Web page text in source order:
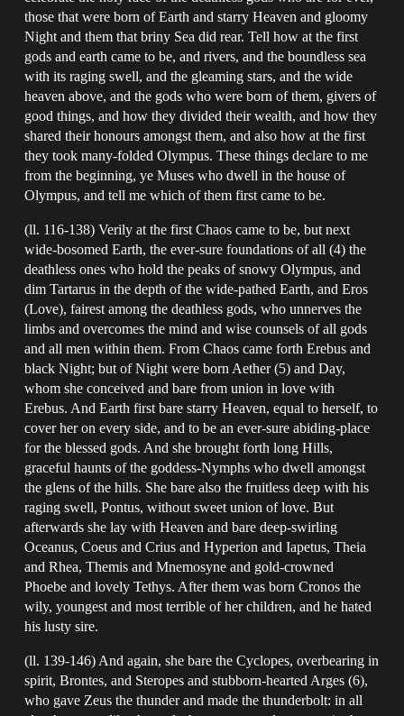
those that were born of Earth and starry Heaven and gloomy
Night and them that briny Sea did rear. Tell how at the first
gods and earth came to be, and rivers, and the boundless sea
with its raging swell, and the gleaming stars, and the wide
heaven above, and the gods who were born of them, givers of
good things, and how they divided their wealth, and how they
shared their honours amongst them, and also how at the first
they took many-folded Olympus. These things declare to me
from the beginning, ye Muses who dwell in the house of
Olympus, and tell me which of them first came to be.
(ll. 116-138) Verily at the first Chaos came to be, but next
wide-bosomed Earth, the ever-sure foundations of all (4) the
deathless ones who hold the peaks of snowy Olympus, and
dim Tartarus in the depth of the wide-pathed Earth, and Eros
(Love), fairest among the deathless gods, who unnerves the
limbs and overcomes the mind and wise counsels of all gods
and all men within them. From Chaos came forth Erebus and
black Night; but of Night were born Aether (5) and Day,
whom she conceived and bare from union in love with
Erebus. And Earth first bare starry Heaven, equal to herself, to
cover her on every side, and to be an ever-sure abiding-place
for the blessed gods. And she brought forth long Hills,
graceful haunts of the goddess-Nymphs who dwell amongst
the glens of the hills. She bare also the fruitless deep with his
raging swell, Pontus, without sweet union of love. But
afterwards she lay with Heaven and bare deep-swirling
Oceanus, Coeus and Crius and Hyperion and Iapetus, Theia
and Rhea, Themis and Mnemosyne and gold-crowned
Phoebe and lovely Tethys. After them was born Cronos the
wily, youngest and most terrible of her children, and he hated
his lusty sire.
(ll. 139-146) And again, she bare the Cyclopes, overbearing in
spirit, Brontes, and Steropes and stubborn-hearted Arges (6),
who gave Zeus the thunder and made the thunderbolt: in all